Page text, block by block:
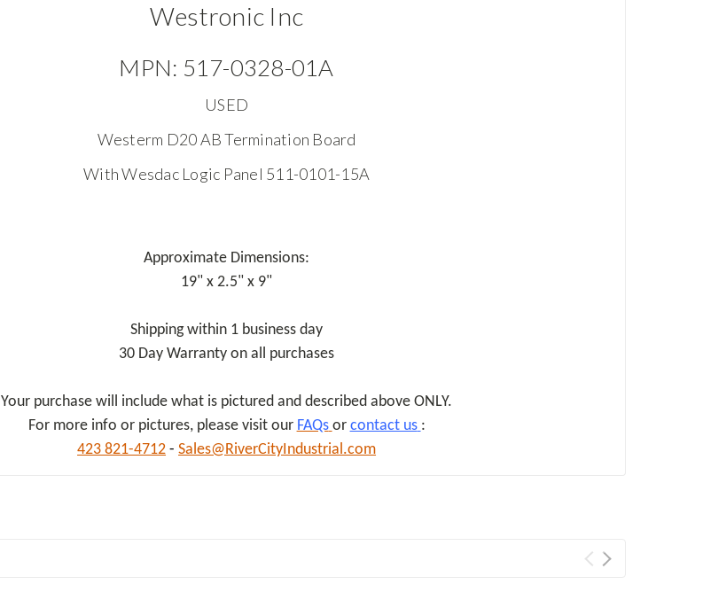
Westronic Inc
MPN: 517-0328-01A
USED
Westerm D20 AB Termination Board
With Wesdac Logic Panel 511-0101-15A
Approximate Dimensions:
19" x 2.5" x 9"
Shipping within 1 business day
30 Day Warranty on all purchases
Your purchase will include what is pictured and described above ONLY.
For more info or pictures, please visit our FAQs or contact us :
423 821-4712 -Sales@RiverCityIndustrial.com